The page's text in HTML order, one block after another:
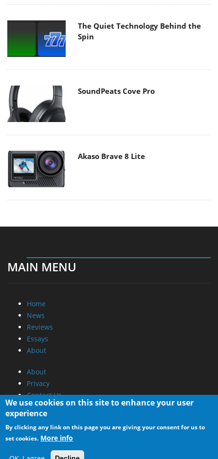
The Quiet Technology Behind the
Spin
SoundPeats Cove Pro
Akaso Brave 8 Lite
MAIN MENU
Home
News
Reviews
Essays
About
About
Privacy
Contact Us
Promotional Opportunities @ CdrInfo.com
Advertise on out site
Submit your News to our site
RSS Feed
We use cookies on this site to enhance your user
experience
By clicking any link on this page you are giving your consent for us to
set cookies. More info